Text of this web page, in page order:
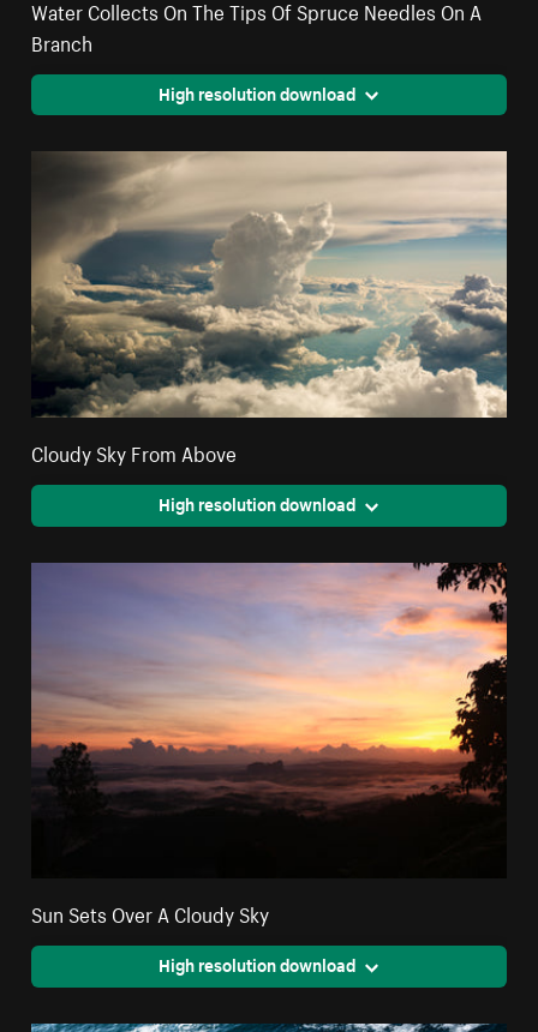
Water Collects On The Tips Of Spruce Needles On A
Branch
High resolution download
Cloudy Sky From Above
High resolution download
Sun Sets Over A Cloudy Sky
High resolution download